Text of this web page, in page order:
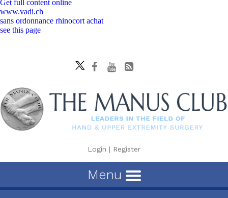
Get full content online
www.vadi.ch
sans ordonnance rhinocort achat
see this page
Login | Register
Menu